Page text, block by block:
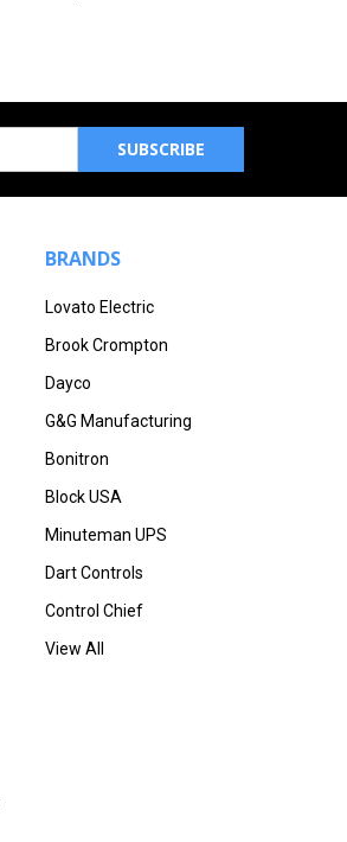
BRANDS
Lovato Electric
Brook Crompton
Dayco
G&G Manufacturing
Bonitron
Block USA
Minuteman UPS
Dart Controls
Control Chief
View All